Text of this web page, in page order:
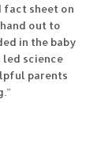
fact sheet on
out to
in the baby
led science
parents